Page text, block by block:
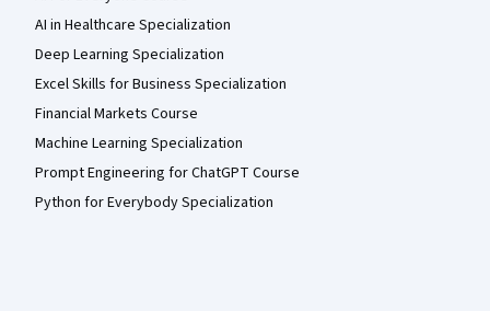
AI in Healthcare Specialization
Deep Learning Specialization
Excel Skills for Business Specialization
Financial Markets Course
Machine Learning Specialization
Prompt Engineering for ChatGPT Course
Python for Everybody Specialization